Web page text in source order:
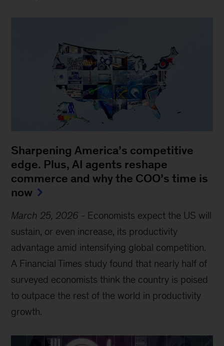
Sharpening America’s competitive
edge. Plus, AI agents reshape
commerce and why the COO’s time is
now
March 25, 2026 - Economists expect the US will
sustain, or even increase, its productivity
advantage amid intensifying global competition.
A Financial Times study found that nearly half of
surveyed economists think the country is poised
to outpace the rest of the world in productivity
growth.